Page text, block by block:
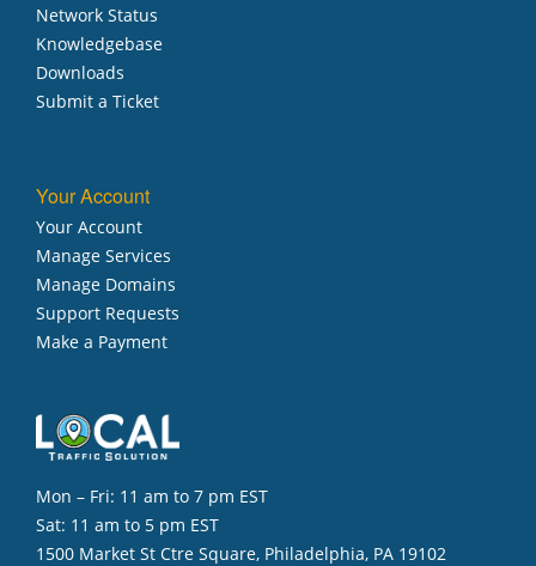
Network Status
Knowledgebase
Downloads
Submit a Ticket
Your Account
Your Account
Manage Services
Manage Domains
Support Requests
Make a Payment
Mon – Fri: 11 am to 7 pm EST
Sat: 11 am to 5 pm EST
1500 Market St Ctre Square, Philadelphia, PA 19102